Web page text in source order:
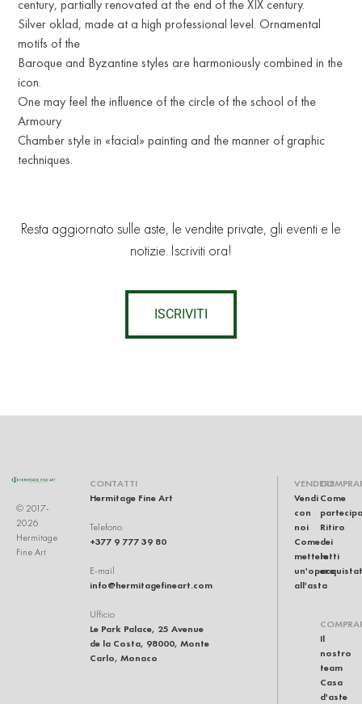
century, partially renovated at the end of the XIX century.
Silver oklad, made at a high professional level. Ornamental
motifs of the
Baroque and Byzantine styles are harmoniously combined in the
icon.
One may feel the influence of the circle of the school of the
Armoury
Chamber style in «facial» painting and the manner of graphic
techniques.
Resta aggiornato sulle aste, le vendite private, gli eventi e le
notizie. Iscriviti ora!
ISCRIVITI
© 2017-
2026
Hermitage
Fine Art
CONTATTI
Hermitage Fine Art
Telefono
+377 9 777 39 80
E-mail
info@hermitagefineart.com
Ufficio
Le Park Palace, 25 Avenue
de la Costa, 98000, Monte
Carlo, Monaco
VENDERE
Vendi
con
noi
Come
mettere
un'opera
all'asta
Come
Ritiro
dei
lotti
Il
nostro
team
Casa
d'aste